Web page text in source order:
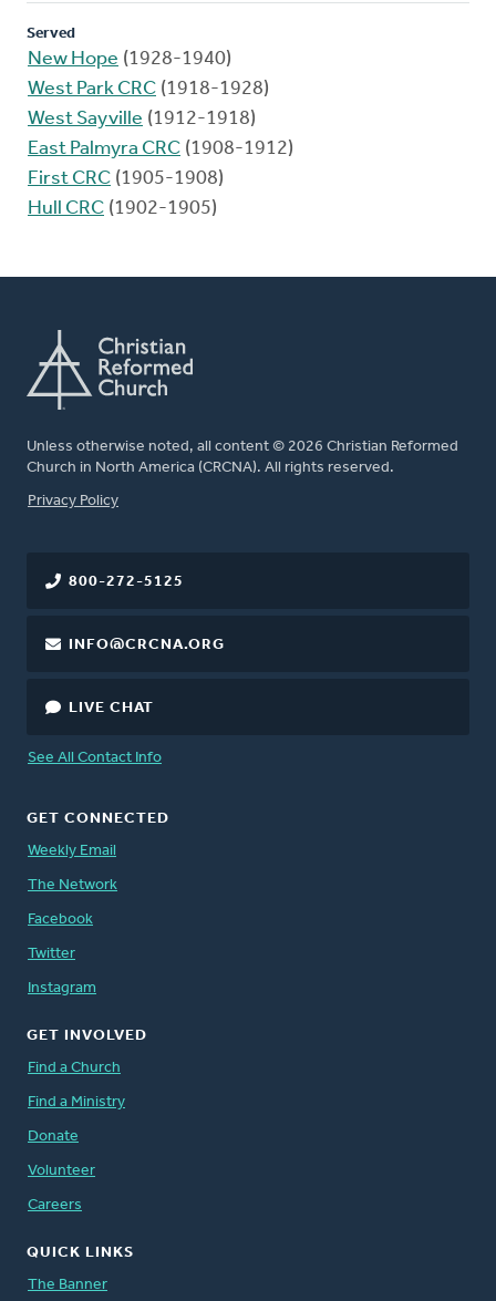
Served
New Hope (1928-1940)
West Park CRC (1918-1928)
West Sayville (1912-1918)
East Palmyra CRC (1908-1912)
First CRC (1905-1908)
Hull CRC (1902-1905)
Unless otherwise noted, all content © 2026 Christian Reformed
Church in North America (CRCNA). All rights reserved.
FOOTER
Privacy Policy
800-272-5125
INFO@CRCNA.ORG
LIVE CHAT
See All Contact Info
GET CONNECTED
Weekly Email
The Network
Facebook
Twitter
Instagram
GET INVOLVED
Find a Church
Find a Ministry
Donate
Volunteer
Careers
QUICK LINKS
The Banner